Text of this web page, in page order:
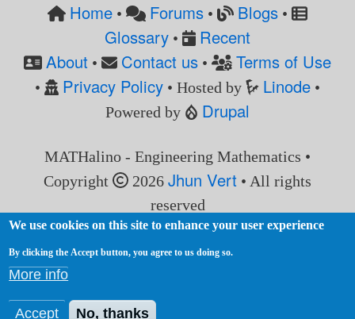
Home• Forums • Blogs•
Glossary•
Recent
About • Contact us • Terms of Use
• Privacy Policy• Hosted by Linode •
Powered by
Drupal
MATHalino - Engineering Mathematics •
Copyright
2026Jhun Vert • All rights
reserved
We use cookies on this site to enhance your user experience
By clicking the Accept button, you agree to us doing so.
More info
Accept No, thanks